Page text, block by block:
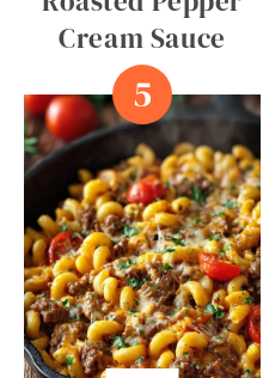
Cream Sauce